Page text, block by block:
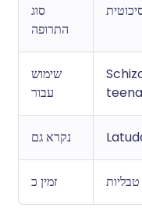
סוג
התרופה
שימוש
עבור
נקרא גם
זמין כ טבליות